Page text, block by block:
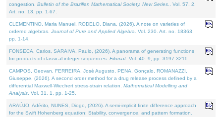
congestion. Bulletin of the Brazilian Mathematical Society. New Series.
. Vol. 57. 2,
Art. no. 13, pp. 1-67.
CLEMENTINO, Maria Manuel, RODELO, Diana, (2026). A note on varieties of
ordered algebras. Journal of Pure and Applied Algebra . Vol. 230. Art. no. 18363,
pp. 1-14.
FONSECA, Carlos, SARAIVA, Paulo, (2026). A panorama of generating functions
for products of classical integer sequences. Filomat . Vol. 40. 9, pp. 3197-3211.
CAMPOS, Geovan, FERREIRA, José Augusto, PENA, Gonçalo, ROMANAZZI,
Giuseppe, (2026). A second order method for a drug release process defined by a
differential Maxwell-Wiechert stress-strain relation. Mathematical Modelling and
Analysis . Vol. 31. 1, pp. 1-25.
ARAÚJO, Adérito, NUNES, Diogo, (2026). A semi-implicit finite difference approach
for the Swift Hohenberg equation: Stability, convergence, and pattern formation.